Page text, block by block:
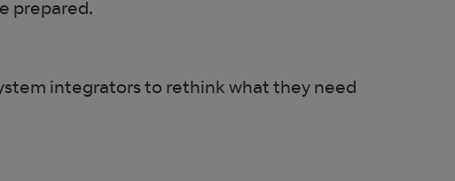
prepared.
integrators to rethink what they need